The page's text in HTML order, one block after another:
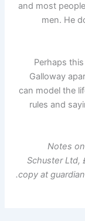
and most
men. He
Perhaps
Galloway
can model the
rules and
Notes
Schuster Ltd,
copy at